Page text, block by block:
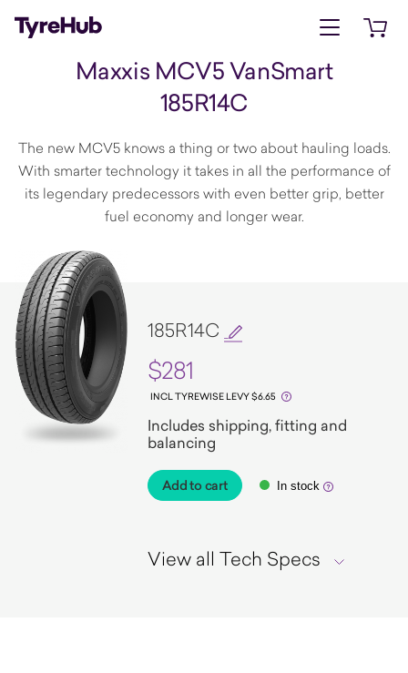
Open menu
Maxxis MCV5 VanSmart
185R14C
The new MCV5 knows a thing or two about hauling loads.
With smarter technology it takes in all the performance of
its legendary predecessors with even better grip, better
fuel economy and longer wear.
185R14C
$281
INCL TYREWISE LEVY $6.65
Includes shipping, fitting and
balancing
Add to cart In stock
View all Tech Specs